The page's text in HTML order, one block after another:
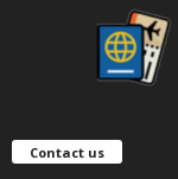
Contact us